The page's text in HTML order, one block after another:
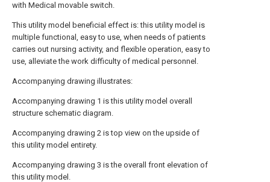
with Medical movable switch.
This utility model beneficial effect is: this utility model is
multiple functional, easy to use, when needs of patients
carries out nursing activity, and flexible operation, easy to
use, alleviate the work difficulty of medical personnel.
Accompanying drawing illustrates:
Accompanying drawing 1 is this utility model overall
structure schematic diagram.
Accompanying drawing 2 is top view on the upside of
this utility model entirety.
Accompanying drawing 3 is the overall front elevation of
this utility model.